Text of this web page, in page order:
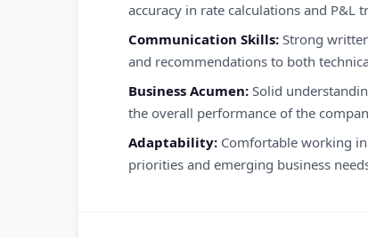
accuracy in rate calculations and P&L
Communication Skills: Strong
and recommendations to both
Business Acumen: Solid
the overall performance of the
Adaptability: Comfortable working
priorities and emerging business